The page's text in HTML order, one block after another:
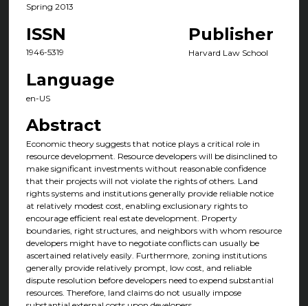
Spring 2013
ISSN
1946-5319
Publisher
Harvard Law School
Language
en-US
Abstract
Economic theory suggests that notice plays a critical role in
resource development. Resource developers will be disinclined to
make significant investments without reasonable confidence
that their projects will not violate the rights of others. Land
rights systems and institutions generally provide reliable notice
at relatively modest cost, enabling exclusionary rights to
encourage efficient real estate development. Property
boundaries, right structures, and neighbors with whom resource
developers might have to negotiate conflicts can usually be
ascertained relatively easily. Furthermore, zoning institutions
generally provide relatively prompt, low cost, and reliable
dispute resolution before developers need to expend substantial
resources. Therefore, land claims do not usually impose